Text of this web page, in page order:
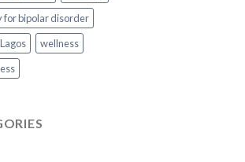
for bipolar disorder
wellness